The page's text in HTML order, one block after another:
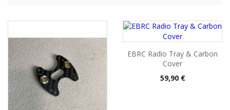
EBRC Radio Tray & Carbon
Cover
Pris
59,90 €